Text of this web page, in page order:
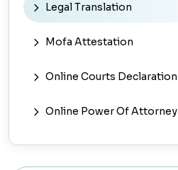
Legal Translation
Mofa Attestation
Online Courts Declaration
Online Power Of Attorney